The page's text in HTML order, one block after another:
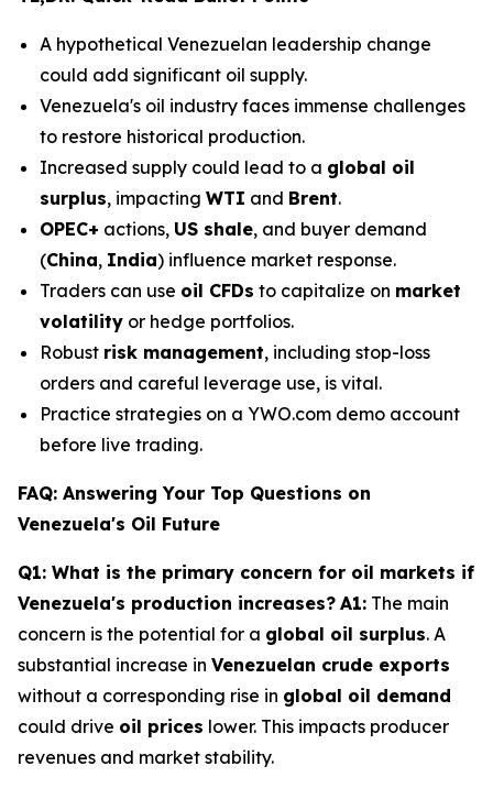
A hypothetical Venezuelan leadership change
could add significant oil supply.
Venezuela's oil industry faces immense challenges
to restore historical production.
Increased supply could lead to a global oil
surplus, impacting WTI and Brent.
OPEC+ actions, US shale, and buyer demand
(China, India) influence market response.
Traders can use oil CFDs to capitalize on market
volatility or hedge portfolios.
Robust risk management, including stop-loss
orders and careful leverage use, is vital.
Practice strategies on a YWO.com demo account
before live trading.
FAQ: Answering Your Top Questions on
Venezuela's Oil Future
Q1: What is the primary concern for oil markets if
Venezuela's production increases? A1: The main
concern is the potential for a global oil surplus. A
substantial increase in Venezuelan crude exports
without a corresponding rise in global oil demand
could drive oil prices lower. This impacts producer
revenues and market stability.